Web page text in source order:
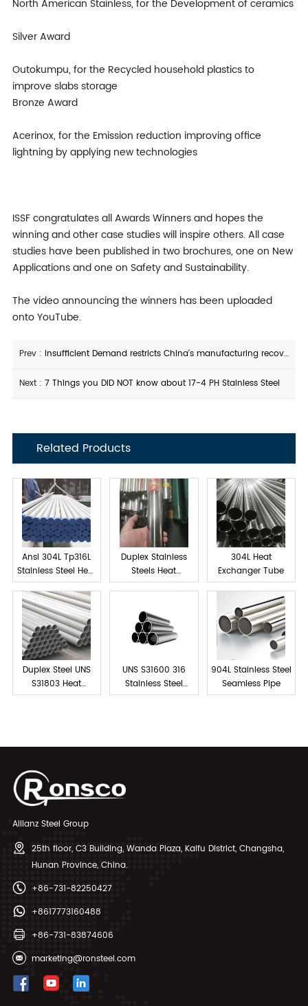
North American Stainless, for the Development of ceramics
Silver Award
Outokumpu, for the Recycled household plastics to
improve slabs storage
Bronze Award
Acerinox, for the Emission reduction improving office
lightning by applying new technologies
ISSF congratulates all Awards Winners and hopes the
winning and other case studies will inspire others. All case
studies have been published in two brochures, one on New
Applications and one on Safety and Sustainability.
The video announcing the winners has been uploaded
onto YouTube.
Prev : Insufficient Demand restricts China's manufacturing recovery
Next : 7 Things you DID NOT know about 17-4 PH Stainless Steel
Related Products
Ansi 304L Tp316L
Stainless Steel Heat
exchanger tube
Duplex Stainless
Steels Heat
Exchanger Tube
304L Heat
Exchanger Tube
Duplex Steel UNS
S31803 Heat
Exchanger Tubes
UNS S31600 316
Stainless Steel
Tube Seamless
904L Stainless Steel
Seamless Pipe
Allianz Steel Group
25th floor, C3 Building, Wanda Plaza, Kaifu District, Changsha,
Hunan Province, China.
+86-731-82250427
+8617773160488
+86-731-83874606
marketing@ronsteel.com